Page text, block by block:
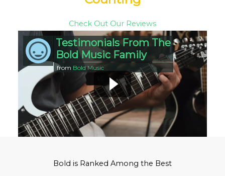
Check Out Our Reviews
Testimonials From The
Bold Music Family
from Bold Music
Bold is Ranked Among the Best